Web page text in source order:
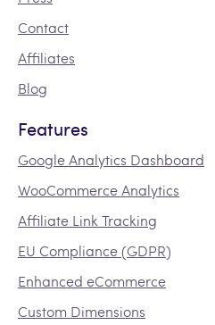
Contact
Affiliates
Blog
Features
Google Analytics Dashboard
WooCommerce Analytics
Affiliate Link Tracking
EU Compliance (GDPR)
Enhanced eCommerce
Custom Dimensions